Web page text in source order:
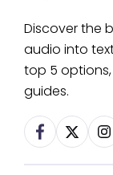
Discover the
audio into
top 5
guides.